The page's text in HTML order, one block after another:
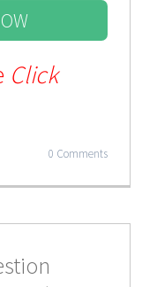
Click
0 Comments